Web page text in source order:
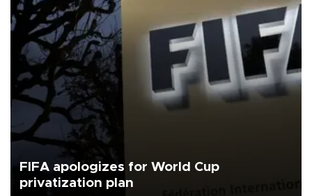
FIFA apologizes for World Cup
privatization plan